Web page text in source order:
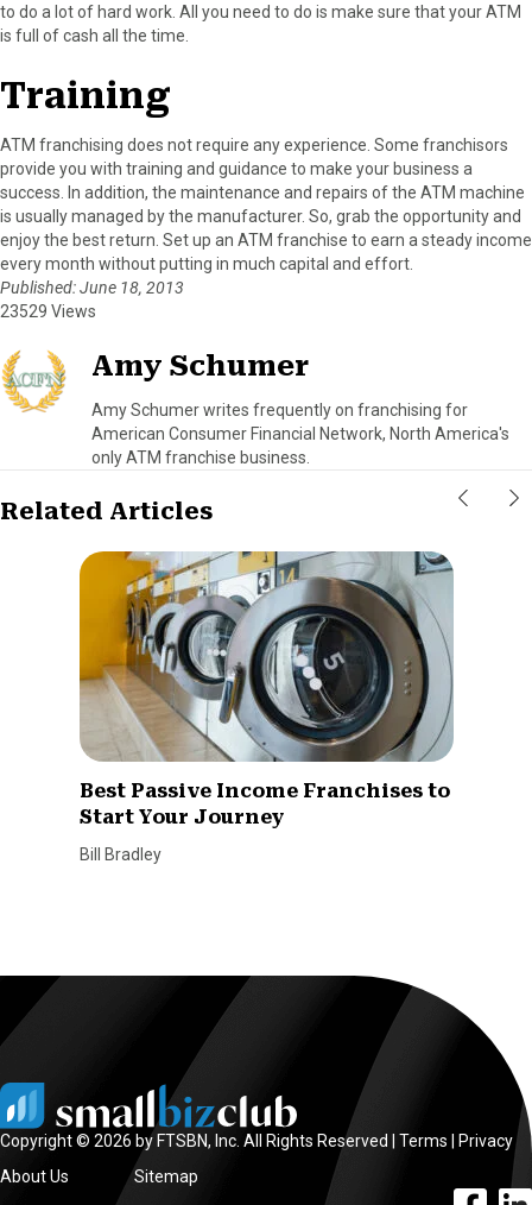
to do a lot of hard work. All you need to do is make sure that your ATM
is full of cash all the time.
Training
ATM franchising does not require any experience. Some franchisors
provide you with training and guidance to make your business a
success. In addition, the maintenance and repairs of the ATM machine
is usually managed by the manufacturer. So, grab the opportunity and
enjoy the best return. Set up an ATM franchise to earn a steady income
every month without putting in much capital and effort.
Published: June 18, 2013
23529 Views
Amy Schumer
Amy Schumer writes frequently on franchising for
American Consumer Financial Network, North America's
only ATM franchise business.
Related Articles
Best Passive Income Franchises to
Start Your Journey
Bill Bradley
Copyright © 2026 by FTSBN, Inc. All Rights Reserved | Terms
Privacy
About Us
Sitemap
facebook